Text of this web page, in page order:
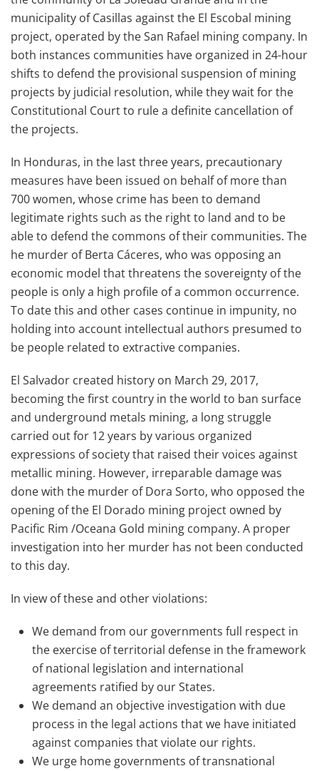
municipality of Casillas against the El Escobal mining
project, operated by the San Rafael mining company. In
both instances communities have organized in 24-hour
shifts to defend the provisional suspension of mining
projects by judicial resolution, while they wait for the
Constitutional Court to rule a definite cancellation of
the projects.
In Honduras, in the last three years, precautionary
measures have been issued on behalf of more than
700 women, whose crime has been to demand
legitimate rights such as the right to land and to be
able to defend the commons of their communities. The
he murder of Berta Cáceres, who was opposing an
economic model that threatens the sovereignty of the
people is only a high profile of a common occurrence.
To date this and other cases continue in impunity, no
holding into account intellectual authors presumed to
be people related to extractive companies.
El Salvador created history on March 29, 2017,
becoming the first country in the world to ban surface
and underground metals mining, a long struggle
carried out for 12 years by various organized
expressions of society that raised their voices against
metallic mining. However, irreparable damage was
done with the murder of Dora Sorto, who opposed the
opening of the El Dorado mining project owned by
Pacific Rim /Oceana Gold mining company. A proper
investigation into her murder has not been conducted
to this day.
In view of these and other violations:
We demand from our governments full respect in
the exercise of territorial defense in the framework
of national legislation and international
agreements ratified by our States.
We demand an objective investigation with due
process in the legal actions that we have initiated
against companies that violate our rights.
We urge home governments of transnational